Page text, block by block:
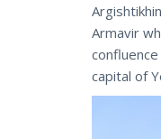
Armavir
capital of